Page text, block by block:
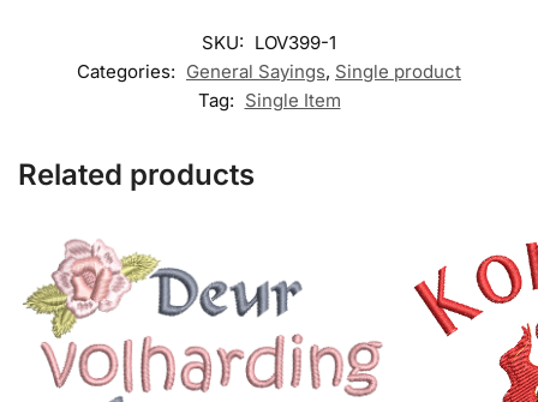
SKU: LOV399-1
Categories: General Sayings, Single product
Tag: Single Item
Related products